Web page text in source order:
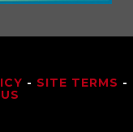
- SITE TERMS -